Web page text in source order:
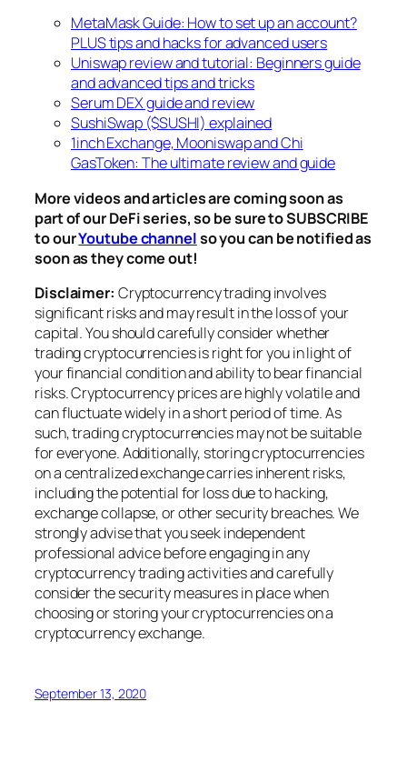
MetaMask Guide: How to set up an account?
PLUS tips and hacks for advanced users
Uniswap review and tutorial: Beginners guide
and advanced tips and tricks
Serum DEX guide and review
SushiSwap ($SUSHI) explained
1inch Exchange, Mooniswap and Chi
GasToken: The ultimate review and guide
More videos and articles are coming soon as
part of our DeFi series, so be sure to SUBSCRIBE
to ourYoutube channelso you can be notified as
soon as they come out!
Disclaimer: Cryptocurrency trading involves
significant risks and may result in the loss of your
capital. You should carefully consider whether
trading cryptocurrencies is right for you in light of
your financial condition and ability to bear financial
risks. Cryptocurrency prices are highly volatile and
can fluctuate widely in a short period of time. As
such, trading cryptocurrencies may not be suitable
for everyone. Additionally, storing cryptocurrencies
on a centralized exchange carries inherent risks,
including the potential for loss due to hacking,
exchange collapse, or other security breaches. We
strongly advise that you seek independent
professional advice before engaging in any
cryptocurrency trading activities and carefully
consider the security measures in place when
choosing or storing your cryptocurrencies on a
cryptocurrency exchange.
September 13, 2020